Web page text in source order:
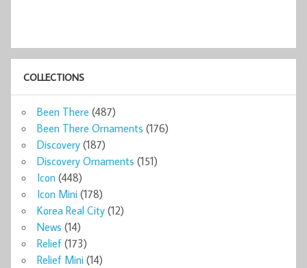
COLLECTIONS
Been There (487)
Been There Ornaments (176)
Discovery (187)
Discovery Ornaments (151)
Icon (448)
Icon Mini (178)
Korea Real City (12)
News (14)
Relief (173)
Relief Mini (14)